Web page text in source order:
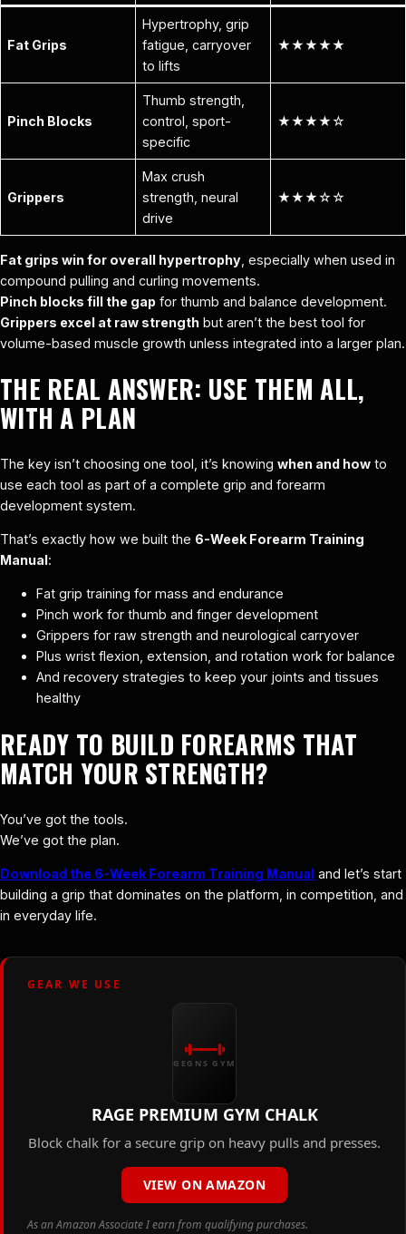
Fat Grips
Hypertrophy, grip
fatigue, carryover
to lifts
★★★★★
Pinch Blocks
Thumb strength,
control, sport-
specific
★★★★☆
Grippers
Max crush
strength, neural
drive
★★★☆☆
Fat grips win for overall hypertrophy , especially when used in
compound pulling and curling movements.
Pinch blocks fill the gap for thumb and balance development.
Grippers excel at raw strength but aren’t the best tool for
volume-based muscle growth unless integrated into a larger plan.
THE REAL ANSWER: USE THEM ALL,
WITH A PLAN
The key isn’t choosing one tool, it’s knowing when and how to
use each tool as part of a complete grip and forearm
development system.
That’s exactly how we built the 6-Week Forearm Training
Manual:
Fat grip training for mass and endurance
Pinch work for thumb and finger development
Grippers for raw strength and neurological carryover
Plus wrist flexion, extension, and rotation work for balance
And recovery strategies to keep your joints and tissues
healthy
READY TO BUILD FOREARMS THAT
MATCH YOUR STRENGTH?
You’ve got the tools.
We’ve got the plan.
Download the 6-Week Forearm Training Manual and let’s start
building a grip that dominates on the platform, in competition, and
in everyday life.
GEAR WE USE
GEGNS GYM
RAGE PREMIUM GYM CHALK
Block chalk for a secure grip on heavy pulls and presses.
VIEW ON AMAZON
As an Amazon Associate I earn from qualifying purchases.